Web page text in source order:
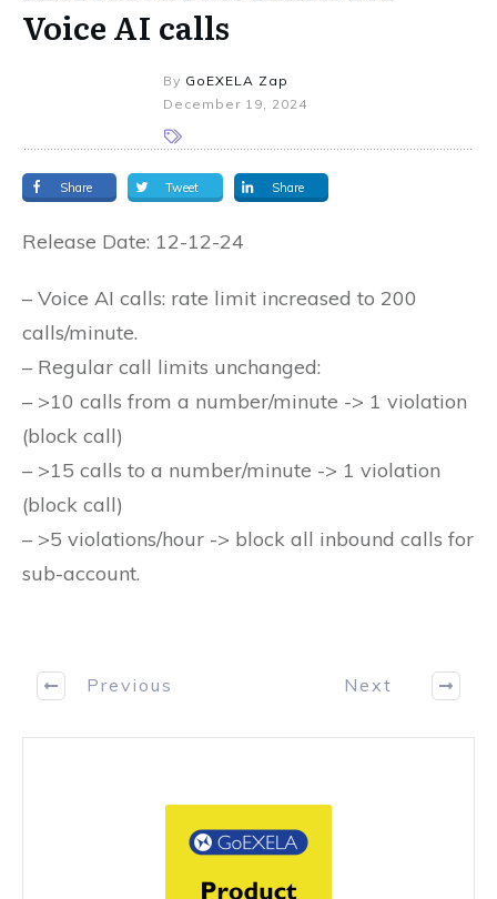
Voice AI calls
By GoEXELA Zap
December 19, 2024
Share Tweet Share
Release Date: 12-12-24
– Voice AI calls: rate limit increased to 200
calls/minute.
– Regular call limits unchanged:
– >10 calls from a number/minute -> 1 violation
(block call)
– >15 calls to a number/minute -> 1 violation
(block call)
– >5 violations/hour -> block all inbound calls for
sub-account.
Previous Next